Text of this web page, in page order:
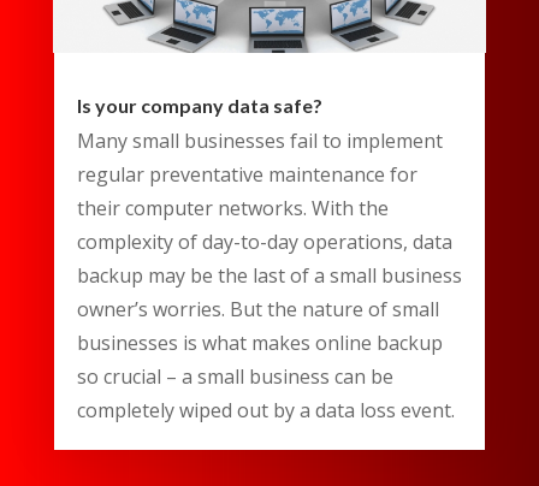
Is your company data safe?
Many small businesses fail to implement
regular preventative maintenance for
their computer networks. With the
complexity of day-to-day operations, data
backup may be the last of a small business
owner’s worries. But the nature of small
businesses is what makes online backup
so crucial – a small business can be
completely wiped out by a data loss event.